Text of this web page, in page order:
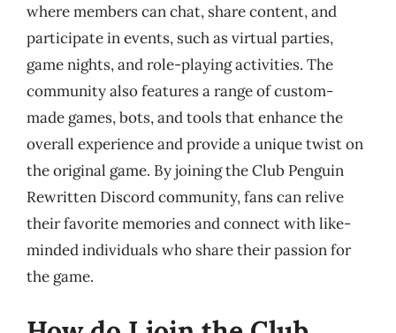
where members can chat, share content, and
participate in events, such as virtual parties,
game nights, and role-playing activities. The
community also features a range of custom-
made games, bots, and tools that enhance the
overall experience and provide a unique twist on
the original game. By joining the Club Penguin
Rewritten Discord community, fans can relive
their favorite memories and connect with like-
minded individuals who share their passion for
the game.